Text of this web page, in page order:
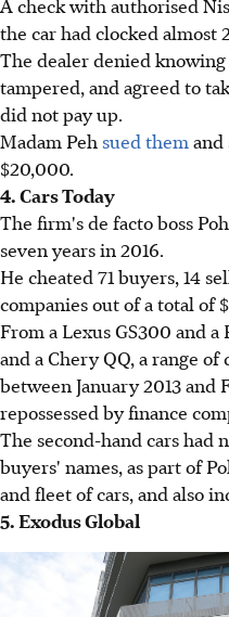
A check with authorised
the car had clocked almost
The dealer denied
tampered, and agreed to
did not pay up.
Madam Peh sued themand
$20,000.
4. Cars Today
The firm's de facto boss
seven years in 2016.
He cheated 71 buyers, 14
companies out of a total of
From a Lexus GS300 and a
and a Chery QQ, a range
between January 2013 and
repossessed by finance
The second-hand cars had
buyers' names, as part of
and fleet of cars, and also
5. Exodus Global